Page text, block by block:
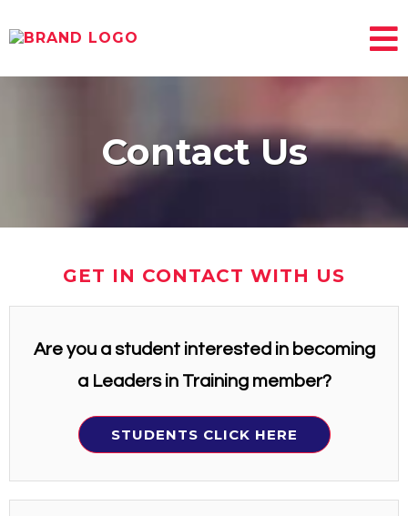
Contact Us
GET IN CONTACT WITH US
Are you a student interested in becoming
a Leaders in Training member?
STUDENTS CLICK HERE